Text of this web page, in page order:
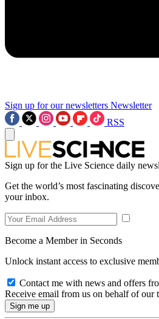
Sign up for our newsletters Newsletter
RSS
Sign up for the Live Science daily
Get the world’s most fascinating
your inbox.
Become a Member in Seconds
Unlock instant access to exclusive
Contact me with news and offers
Receive email from us on behalf of our